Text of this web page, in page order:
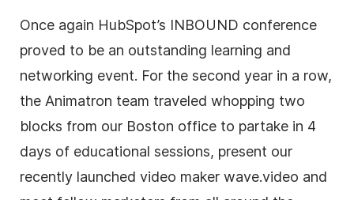
Once again HubSpot’s INBOUND conference
proved to be an outstanding learning and
networking event. For the second year in a row,
the Animatron team traveled whopping two
blocks from our Boston office to partake in 4
days of educational sessions, present our
recently launched video maker wave.video and